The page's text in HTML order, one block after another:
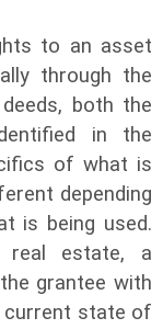
to an asset
through the
both the
in the
of what is
depending
is being used.
estate, a
grantee with
current state of